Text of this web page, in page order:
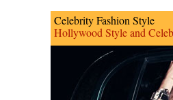
Celebrity Fashion Style
Hollywood Style and